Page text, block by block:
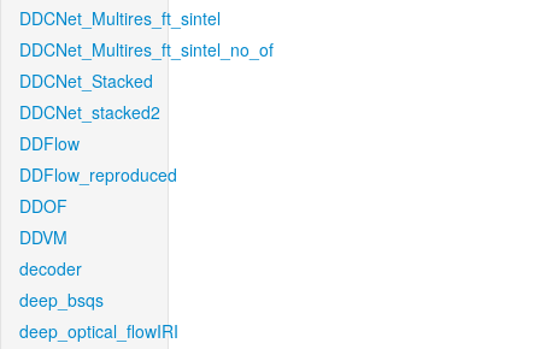
DDCNet_Multires_ft_sintel
DDCNet_Multires_ft_sintel_no_of
DDCNet_Stacked
DDCNet_stacked2
DDFlow
DDFlow_reproduced
DDOF
DDVM
decoder
deep_bsqs
deep_optical_flowIRI